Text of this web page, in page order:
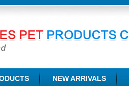
NEW ARRIVALS